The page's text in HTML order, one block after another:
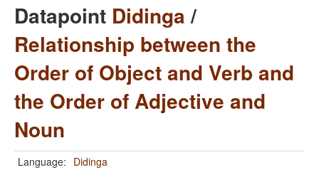
Datapoint Didinga/
Relationship between the
Order of Object and Verb and
the Order of Adjective and
Noun
Language: Didinga